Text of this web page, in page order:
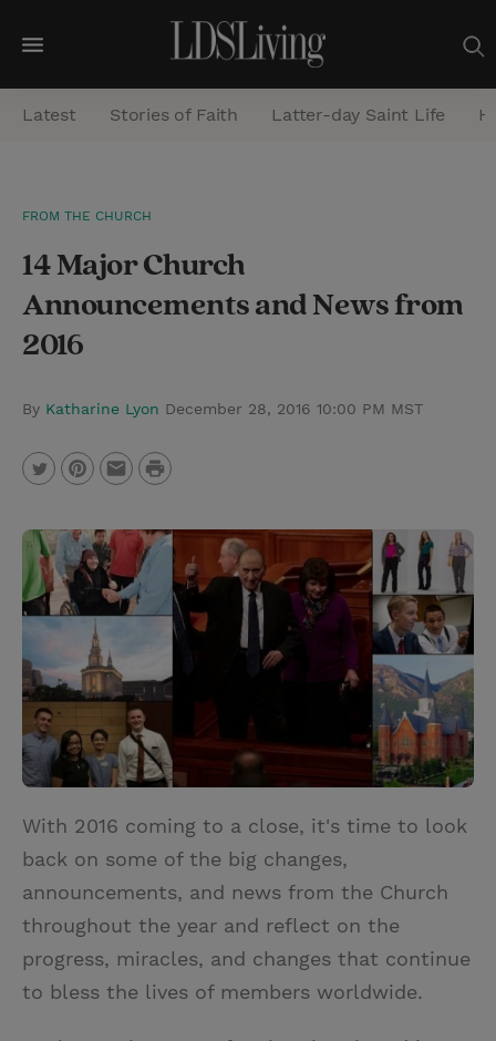
M
e
n
r
Latest Stories of Faith Latter-day Saint Life
FROM THE CHURCH
14 Major Church
Announcements and News from
2016
By Katharine Lyon December 28, 2016 10:00 PM MST
w
t
e
r
i
n
t
e
r
e
s
m
a
i
P
i
n
t
With 2016 coming to a close, it's time to look
back on some of the big changes,
announcements, and news from the Church
throughout the year and reflect on the
progress, miracles, and changes that continue
to bless the lives of members worldwide.